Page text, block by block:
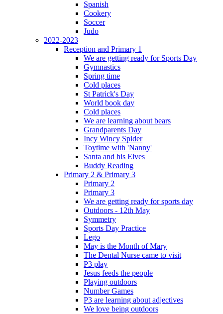
Spanish
Cookery
Soccer
Judo
2022-2023
Reception and Primary 1
We are getting ready for Sports Day
Gymnastics
Spring time
Cold places
St Patrick's Day
World book day
Cold places
We are learning about bears
Grandparents Day
Incy Wincy Spider
Toytime with 'Nanny'
Santa and his Elves
Buddy Reading
Primary 2 & Primary 3
Primary 2
Primary 3
We are getting ready for sports day
Outdoors - 12th May
Symmetry
Sports Day Practice
Lego
May is the Month of Mary
The Dental Nurse came to visit
P3 play
Jesus feeds the people
Playing outdoors
Number Games
P3 are learning about adjectives
We love being outdoors